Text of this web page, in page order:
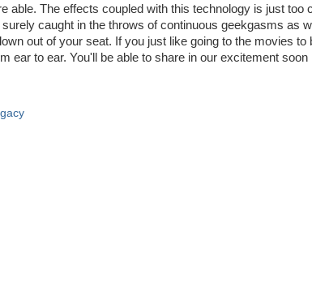
able. The effects coupled with this technology is just too
caught in the throws of continuous geekgasms as
out of your seat. If you just like going to the movies to
ear to ear. You'll be able to share in our excitement soon